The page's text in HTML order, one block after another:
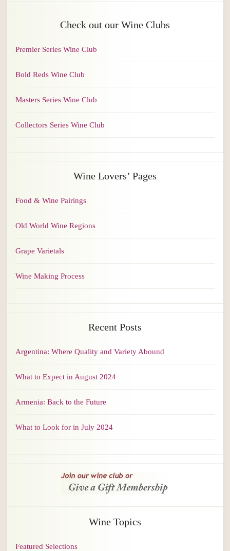
Check out our Wine Clubs
Premier Series Wine Club
Bold Reds Wine Club
Masters Series Wine Club
Collectors Series Wine Club
Wine Lovers’ Pages
Food & Wine Pairings
Old World Wine Regions
Grape Varietals
Wine Making Process
Recent Posts
Argentina: Where Quality and Variety Abound
What to Expect in August 2024
Armenia: Back to the Future
What to Look for in July 2024
Wine Topics
Featured Selections